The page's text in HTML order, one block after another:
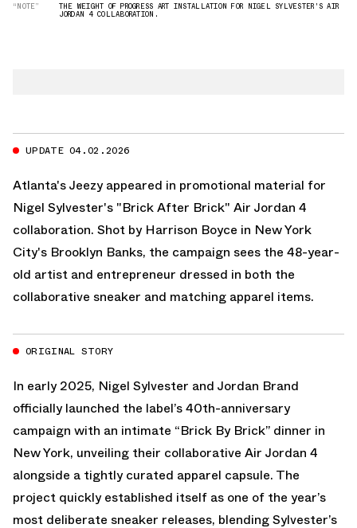
“NOTE” THE WEIGHT OF PROGRESS ART INSTALLATION FOR NIGEL SYLVESTER'S AIR
JORDAN 4 COLLABORATION.
UPDATE 04.02.2026
Atlanta's Jeezy appeared in promotional material for
Nigel Sylvester's "Brick After Brick" Air Jordan 4
collaboration. Shot by Harrison Boyce in New York
City's Brooklyn Banks, the campaign sees the 48-year-
old artist and entrepreneur dressed in both the
collaborative sneaker and matching apparel items.
ORIGINAL STORY
In early 2025, Nigel Sylvester and Jordan Brand
officially launched the label’s 40th-anniversary
campaign with an intimate “Brick By Brick” dinner in
New York, unveiling their collaborative Air Jordan 4
alongside a tightly curated apparel capsule. The
project quickly established itself as one of the year’s
most deliberate sneaker releases, blending Sylvester’s